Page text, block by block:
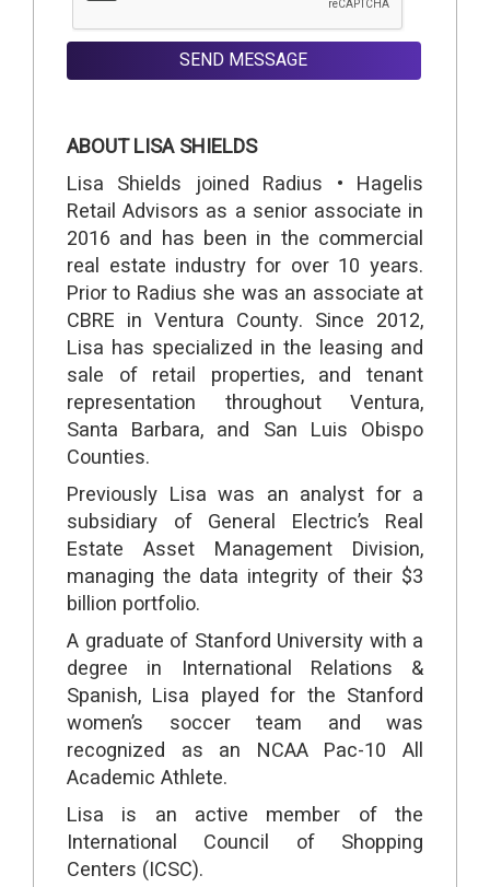
SEND MESSAGE
ABOUT LISA SHIELDS
Lisa Shields joined Radius • Hagelis
Retail Advisors as a senior associate in
2016 and has been in the commercial
real estate industry for over 10 years.
Prior to Radius she was an associate at
CBRE in Ventura County. Since 2012,
Lisa has specialized in the leasing and
sale of retail properties, and tenant
representation throughout Ventura,
Santa Barbara, and San Luis Obispo
Counties.
Previously Lisa was an analyst for a
subsidiary of General Electric’s Real
Estate Asset Management Division,
managing the data integrity of their $3
billion portfolio.
A graduate of Stanford University with a
degree in International Relations &
Spanish, Lisa played for the Stanford
women’s soccer team and was
recognized as an NCAA Pac-10 All
Academic Athlete.
Lisa is an active member of the
International Council of Shopping
Centers (ICSC).